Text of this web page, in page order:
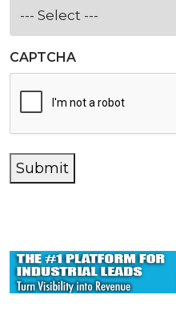
CAPTCHA
Submit